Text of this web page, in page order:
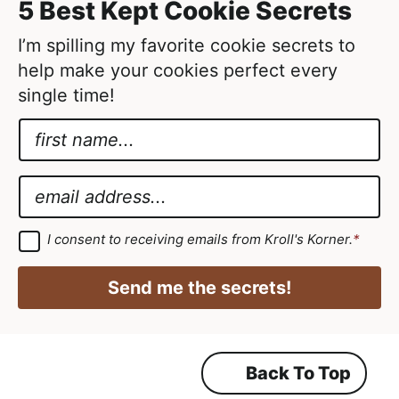
e
d
5 Best Kept Cookie Secrets
I’m spilling my favorite cookie secrets to
help make your cookies perfect every
single time!
*
N
m
e
D
a
m
*
m
a
i
*
G
D
P
g
I consent to receiving emails from Kroll's Korner.*
Send me the secrets!
Back To Top